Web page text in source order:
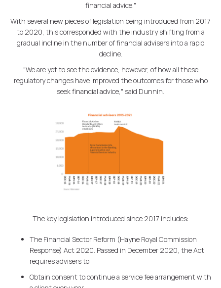
financial advice."
With several new pieces of legislation being introduced from 2017
to 2020, this corresponded with the industry shifting from a
gradual incline in the number of financial advisers into a rapid
decline.
"We are yet to see the evidence, however, of how all these
regulatory changes have improved the outcomes for those who
seek financial advice," said Dunnin.
The key legislation introduced since 2017 includes:
The Financial Sector Reform (Hayne Royal Commission
Response) Act 2020. Passed in December 2020, the Act
requires advisers to:
Obtain consent to continue a service fee arrangement with